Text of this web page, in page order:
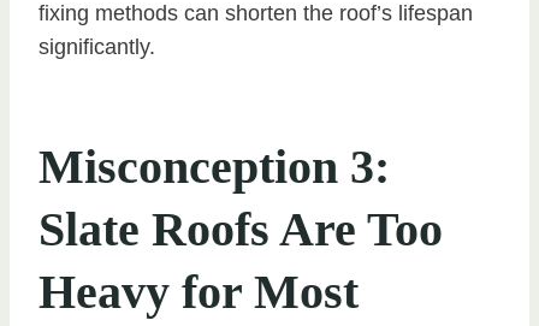
fixing methods can shorten the roof’s lifespan
significantly.
Misconception 3:
Slate Roofs Are Too
Heavy for Most